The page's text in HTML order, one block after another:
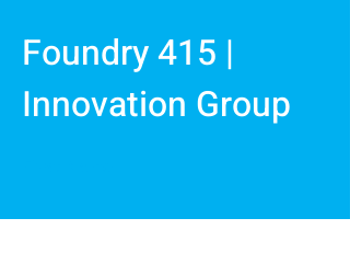
Foundry 415 |
Innovation Group